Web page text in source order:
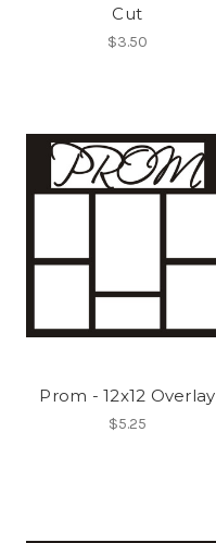
Cut
$3.50
Prom - 12x12 Overlay
$5.25